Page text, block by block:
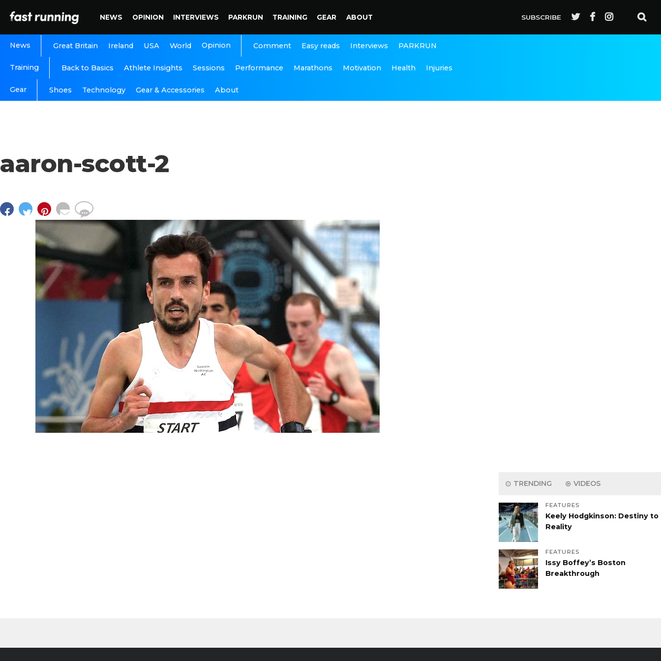
NEWS OPINION INTERVIEWS PARKRUN TRAINING GEAR ABOUT SUBSCRIBE
News Great Britain Ireland USA World Opinion Comment Easy reads Interviews PARKRUN
Training Back to Basics Athlete Insights Sessions Performance Marathons Motivation Health Injuries
Gear Shoes Technology Gear & Accessories About
aaron-scott-2
TRENDING VIDEOS
FEATURES
Keely Hodgkinson: Destiny to
Reality
FEATURES
Issy Boffey’s Boston
Breakthrough